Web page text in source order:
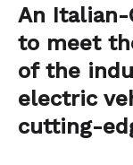
An Italian-
to meet
of the
electric
cutting-